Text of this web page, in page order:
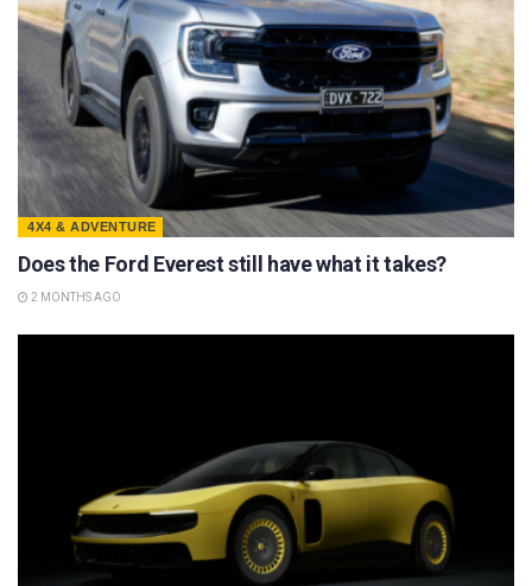
4X4 & ADVENTURE
Does the Ford Everest still have what it takes?
2 MONTHS AGO